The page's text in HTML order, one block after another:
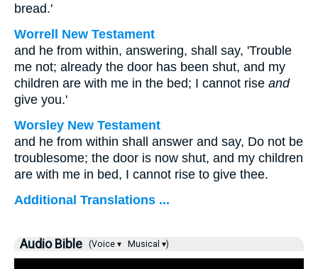
bread.'
Worrell New Testament
and he from within, answering, shall say, 'Trouble
me not; already the door has been shut, and my
children are with me in the bed; I cannot rise and
give you.'
Worsley New Testament
and he from within shall answer and say, Do not be
troublesome; the door is now shut, and my children
are with me in bed, I cannot rise to give thee.
Additional Translations ...
Audio Bible (Voice ▾ Musical ▾)